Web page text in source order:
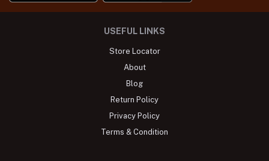
USEFUL LINKS
Store Locator
About
Blog
Return Policy
Privacy Policy
Terms & Condition